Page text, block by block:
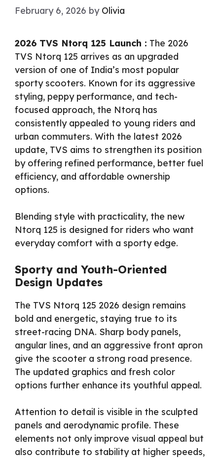
February 6, 2026 by Olivia
2026 TVS Ntorq 125 Launch : The 2026
TVS Ntorq 125 arrives as an upgraded
version of one of India’s most popular
sporty scooters. Known for its aggressive
styling, peppy performance, and tech-
focused approach, the Ntorq has
consistently appealed to young riders and
urban commuters. With the latest 2026
update, TVS aims to strengthen its position
by offering refined performance, better fuel
efficiency, and affordable ownership
options.
Blending style with practicality, the new
Ntorq 125 is designed for riders who want
everyday comfort with a sporty edge.
Sporty and Youth-Oriented
Design Updates
The TVS Ntorq 125 2026 design remains
bold and energetic, staying true to its
street-racing DNA. Sharp body panels,
angular lines, and an aggressive front apron
give the scooter a strong road presence.
The updated graphics and fresh color
options further enhance its youthful appeal.
Attention to detail is visible in the sculpted
panels and aerodynamic profile. These
elements not only improve visual appeal but
also contribute to stability at higher speeds,